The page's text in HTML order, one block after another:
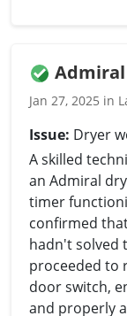
Jan 27, 2025 in
Issue: Dryer
A skilled
an Admiral
timer
confirmed
hadn't solved
proceeded to
door switch,
and properly